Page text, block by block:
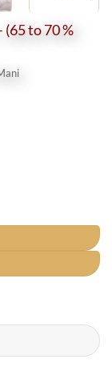
(65 to 70 %
quantity